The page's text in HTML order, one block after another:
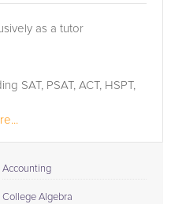
as a tutor
SAT, PSAT, ACT, HSPT,
Math, Science, etc.
Accounting
College Algebra